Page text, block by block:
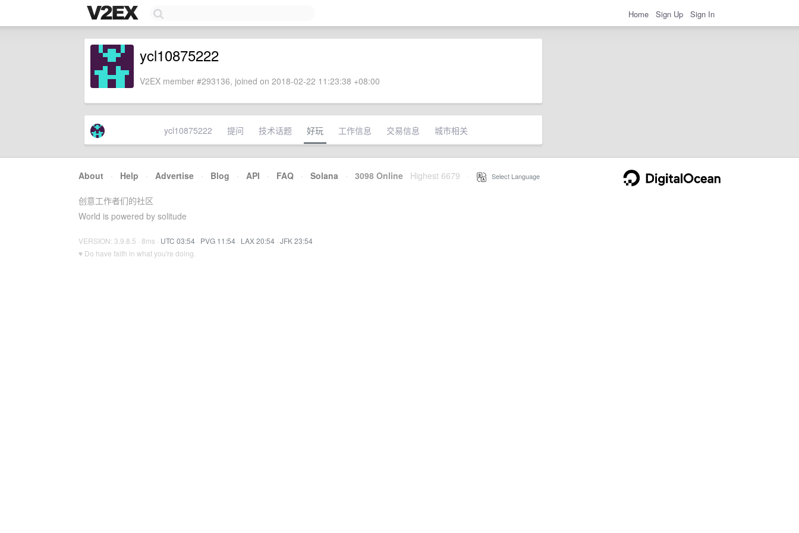
Home Sign Up Sign In
ycl10875222
V2EX member #293136, joined on 2018-02-22 11:23:38 +08:00
ycl10875222 提问 技术话题 好玩 工作信息 交易信息 城市相关
About · Help · Advertise · Blog · API · FAQ · Solana · 3098 Online Highest 6679 Select Language
创意工作者们的社区
World is powered by solitude
VERSION: 3.9.8.5 · 8ms · UTC 03:54 · PVG 11:54 · LAX 20:54 · JFK 23:54
♥ Do have faith in what you're doing.